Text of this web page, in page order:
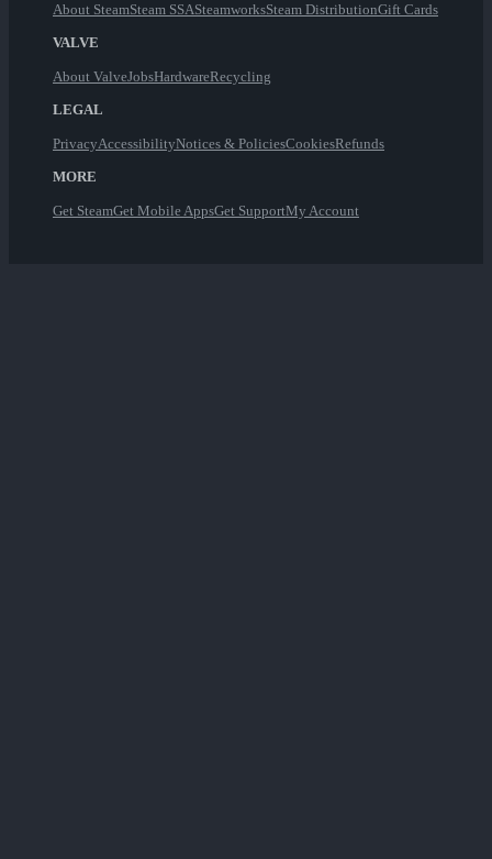
About SteamSteam SSASteamworksSteam DistributionGift Cards
VALVE
About ValveJobsHardwareRecycling
LEGAL
PrivacyAccessibilityNotices & PoliciesCookiesRefunds
MORE
Get SteamGet Mobile AppsGet SupportMy Account